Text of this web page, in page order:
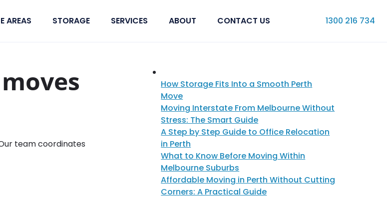
AREAS STORAGE SERVICES ABOUT CONTACT US 1300 216 734
team coordinates
How Storage Fits Into a Smooth Perth
Move
Moving Interstate From Melbourne Without
Stress: The Smart Guide
A Step by Step Guide to Office Relocation
in Perth
What to Know Before Moving Within
Melbourne Suburbs
Affordable Moving in Perth Without Cutting
Corners: A Practical Guide